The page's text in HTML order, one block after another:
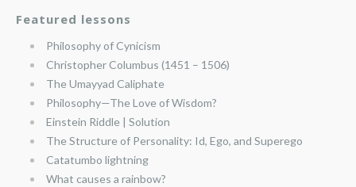
Featured lessons
Philosophy of Cynicism
Christopher Columbus (1451 – 1506)
The Umayyad Caliphate
Philosophy—The Love of Wisdom?
Einstein Riddle | Solution
The Structure of Personality: Id, Ego, and Superego
Catatumbo lightning
What causes a rainbow?